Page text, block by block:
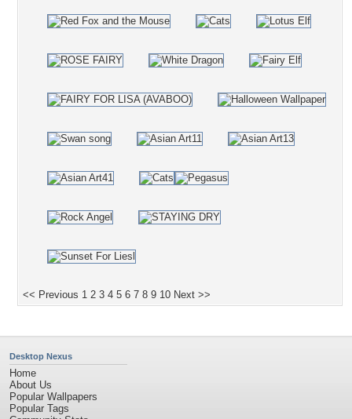
<< Previous 1 2 3 4 5 6 7 8 9 10 Next >>
Desktop Nexus
Home
About Us
Popular Wallpapers
Popular Tags